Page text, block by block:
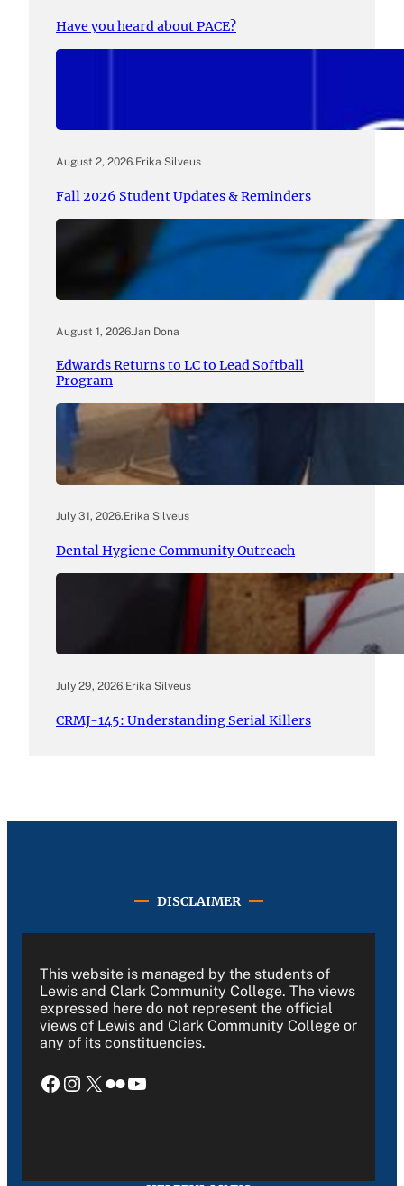
Have you heard about PACE?
August 2, 2026.Erika Silveus
Fall 2026 Student Updates & Reminders
August 1, 2026. Jan Dona
Edwards Returns to LC to Lead Softball
Program
July 31, 2026.Erika Silveus
Dental Hygiene Community Outreach
July 29, 2026.Erika Silveus
CRMJ-145: Understanding Serial Killers
DISCLAIMER
This website is managed by the students of
Lewis and Clark Community College. The views
expressed here do not represent the official
views of Lewis and Clark Community College or
any of its constituencies.
Facebook Instagram X Flickr YouTube